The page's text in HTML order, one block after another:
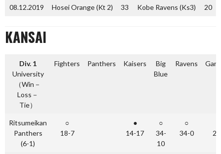
08.12.2019 Hosei Orange (Kt 2) 33 Kobe Ravens (Ks3) 20
KANSAI
Div. 1
University
（Win－
Loss－
Tie）
Fighters Panthers Kaisers
Big
Blue
Ravens
Ritsumeikan
Panthers
(6-1)
○
18-7
●
14-17
○
34-
10
○
34-0